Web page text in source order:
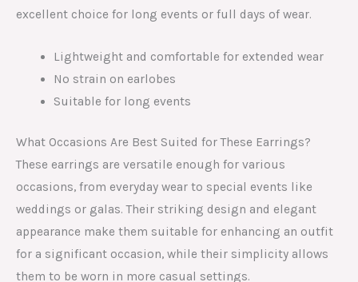
excellent choice for long events or full days of wear.
Lightweight and comfortable for extended wear
No strain on earlobes
Suitable for long events
What Occasions Are Best Suited for These Earrings?
These earrings are versatile enough for various
occasions, from everyday wear to special events like
weddings or galas. Their striking design and elegant
appearance make them suitable for enhancing an outfit
for a significant occasion, while their simplicity allows
them to be worn in more casual settings.